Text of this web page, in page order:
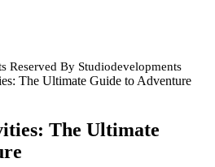
By Studiodevelopments
The Ultimate Guide to Adventure
The Ultimate